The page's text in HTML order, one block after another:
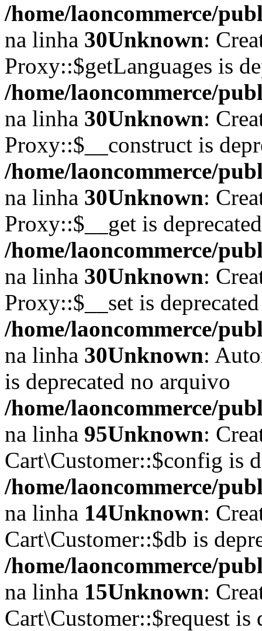
/home/laoncommerce/
na linha 30Unknown:
Proxy::$getLanguages is
/home/laoncommerce/
na linha 30Unknown:
Proxy::$__construct is
/home/laoncommerce/
na linha 30Unknown:
Proxy::$__get is
/home/laoncommerce/
na linha 30Unknown:
Proxy::$__set is
/home/laoncommerce/
na linha 30Unknown:
is deprecated no arquivo
/home/laoncommerce/
na linha 95Unknown:
Cart\Customer::$config is
/home/laoncommerce/
na linha 14Unknown:
Cart\Customer::$db is
/home/laoncommerce/
na linha 15Unknown:
Cart\Customer::$request is